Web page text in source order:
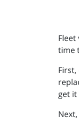
time
get